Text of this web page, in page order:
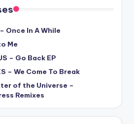
Once In A While
Me
– Go Back EP
– We Come To Break
of the Universe –
Remixes